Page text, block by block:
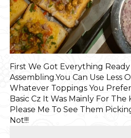
First We Got Everything Ready
Assembling.You Can Use Less
Whatever Toppings You
Basic Cz It Was Mainly For The
Please Me To See Them
Not!!!